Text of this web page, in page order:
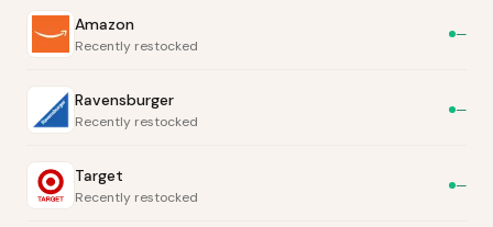
Amazon
Recently restocked
—
Ravensburger
Recently restocked
—
Target
Recently restocked
—